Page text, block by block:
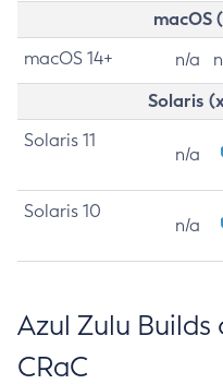
macOS
macOS 14+ n/a
Solaris
Solaris 11
n/a
Solaris 10
n/a
Azul Zulu
CRaC